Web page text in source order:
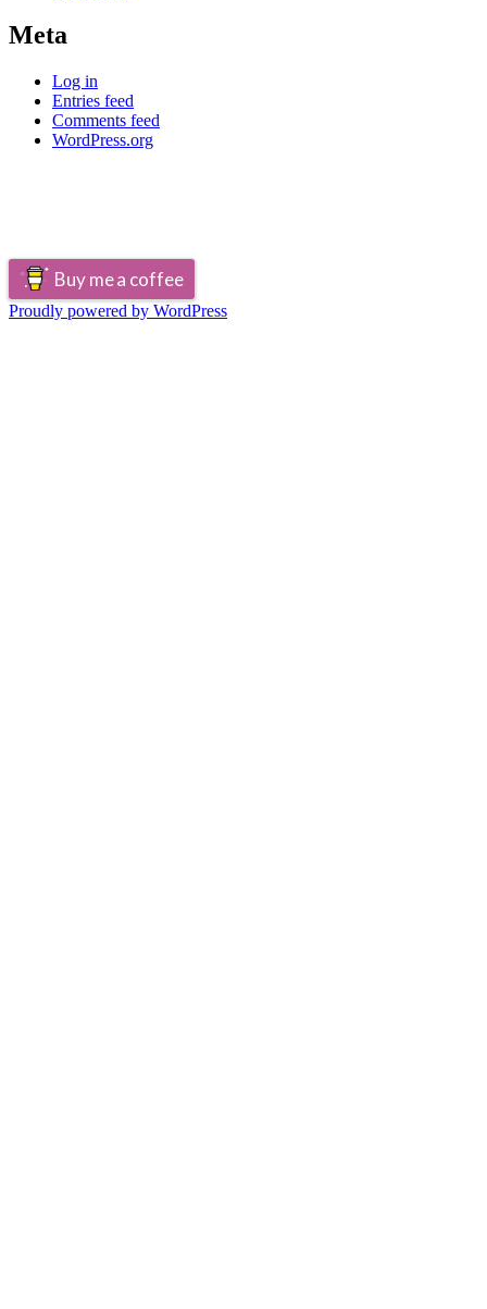
Meta
Log in
Entries feed
Comments feed
WordPress.org
Buy me a coffee
Proudly powered by WordPress